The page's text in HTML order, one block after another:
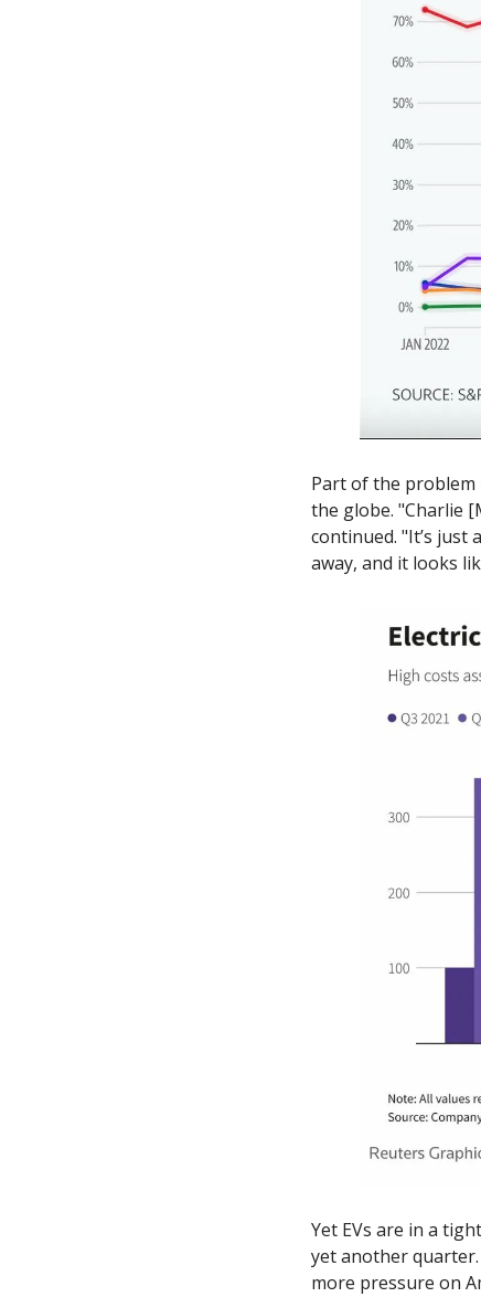
Part of the
the globe. "Charlie
continued. "It’s just
away, and it looks
Yet EVs are in a
yet another
more pressure on